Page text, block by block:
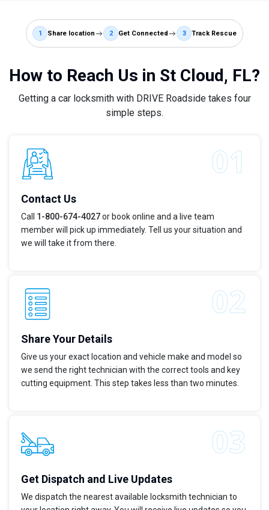
1 Share location 2 Get Connected 3 Track Rescue
How to Reach Us in St Cloud, FL?
Getting a car locksmith with DRIVE Roadside takes four
simple steps.
Contact Us
Call 1-800-674-4027or book online and a live team
member will pick up immediately. Tell us your situation and
we will take it from there.
Share Your Details
Give us your exact location and vehicle make and model so
we send the right technician with the correct tools and key
cutting equipment. This step takes less than two minutes.
Get Dispatch and Live Updates
We dispatch the nearest available locksmith technician to